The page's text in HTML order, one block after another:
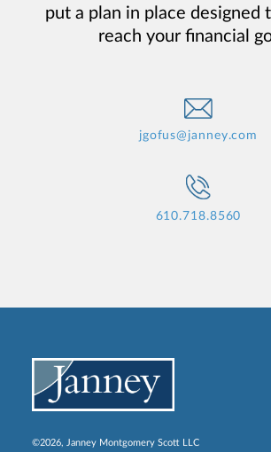
put a plan in place designed
reach your financial
jgofus@janney.com
610.718.8560
©2026, Janney Montgomery Scott LLC